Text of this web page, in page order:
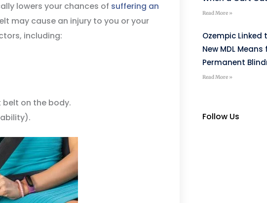
lowers your chances of suffering an
may cause an injury to you or your
including:
on the body.
Read More »
Ozempic Linked
New MDL
Permanent
Read More »
Follow Us